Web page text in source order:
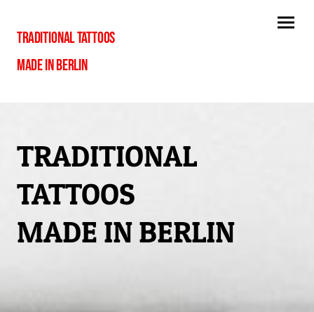
TRADITIONAL TATTOOS
MADE IN BERLIN
TRADITIONAL
TATTOOS
MADE IN BERLIN